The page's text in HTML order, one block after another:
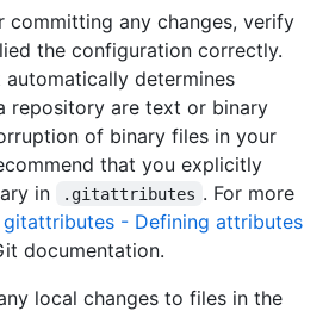
committing any changes, verify
the configuration correctly.
automatically determines
repository are text or binary
of binary files in your
that you explicitly
in
.gitattributes . For more
gitattributes - Defining attributes
documentation.
local changes to files in the